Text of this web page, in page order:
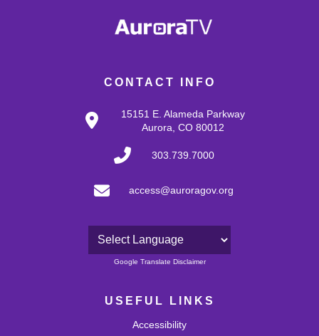
CONTACT INFO
15151 E. Alameda Parkway
Aurora, CO 80012
303.739.7000
access@auroragov.org
Powered by
Google Translate Disclaimer
USEFUL LINKS
Accessibility